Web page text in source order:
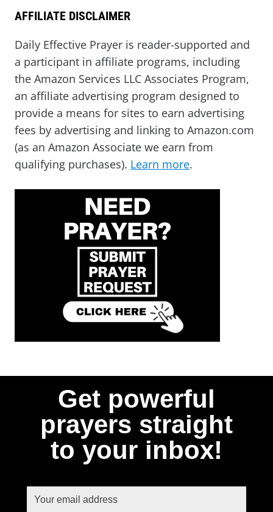
AFFILIATE DISCLAIMER
Daily Effective Prayer is reader-supported and
a participant in affiliate programs, including
the Amazon Services LLC Associates Program,
an affiliate advertising program designed to
provide a means for sites to earn advertising
fees by advertising and linking to Amazon.com
(as an Amazon Associate we earn from
qualifying purchases). Learn more.
Get powerful
prayers straight
to your inbox!